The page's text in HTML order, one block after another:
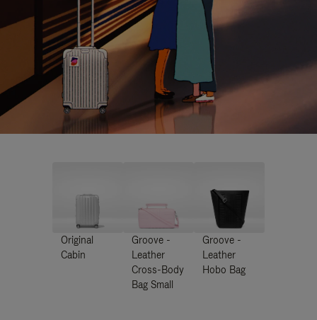
Original
Cabin
Groove -
Leather
Cross-Body
Bag Small
Groove -
Leather
Hobo Bag